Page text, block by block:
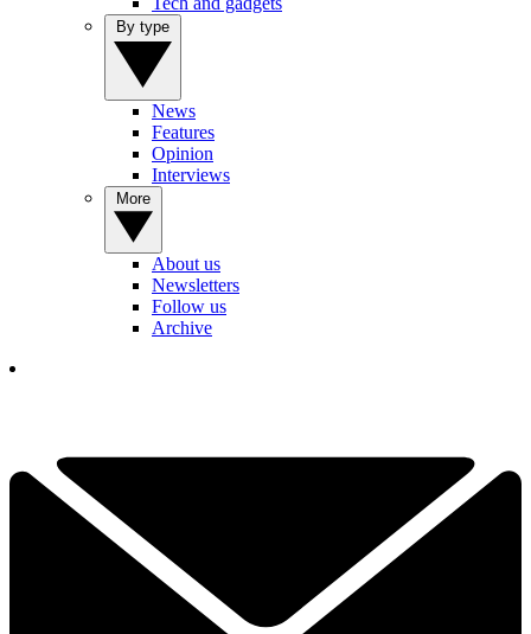
News
Features
Opinion
Interviews
About us
Newsletters
Follow us
Archive